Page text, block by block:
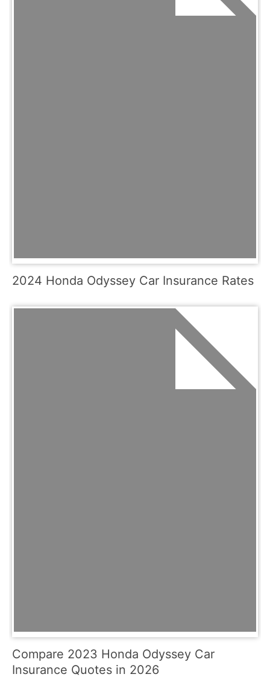
2024 Honda Odyssey Car Insurance Rates
Compare 2023 Honda Odyssey Car
Insurance Quotes in 2026